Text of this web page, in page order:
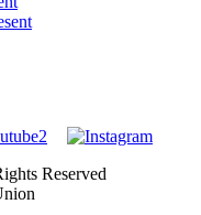
Reserved